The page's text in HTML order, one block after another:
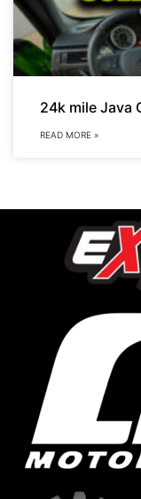
24k mile Java
READ MORE »